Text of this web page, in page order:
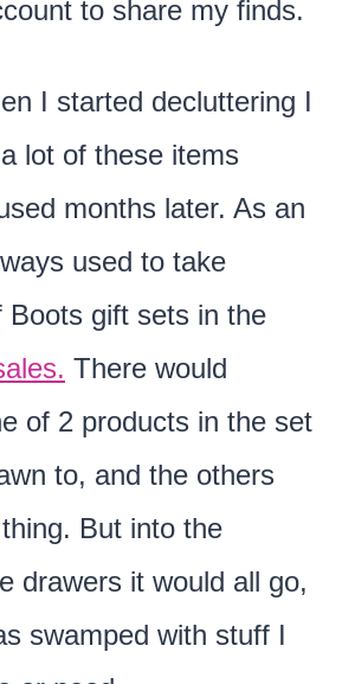
to share my finds.
I started decluttering I
lot of these items
months later. As an
used to take
Boots gift sets in the
There would
of 2 products in the set
to, and the others
But into the
drawers it would all go,
swamped with stuff I